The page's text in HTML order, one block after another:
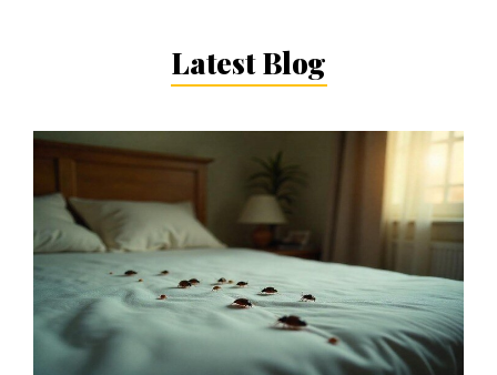
Latest Blog